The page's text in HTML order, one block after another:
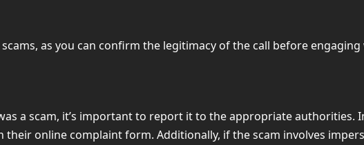
as you can confirm the legitimacy of the call before engaging
a scam, it’s important to report it to the appropriate authorities.
their online complaint form. Additionally, if the scam involves